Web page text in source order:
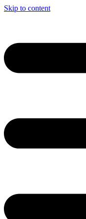
Skip to content